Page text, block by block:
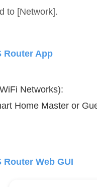
to [Network].
Router App
Networks):
Home Master or
Router Web GUI